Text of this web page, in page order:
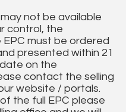
not be available
control, the
must be ordered
presented within 21
on the
contact the selling
website / portals.
the full EPC please